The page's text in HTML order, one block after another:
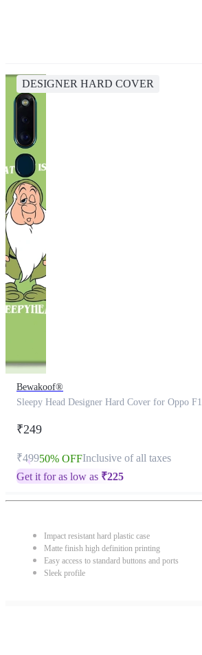
DESIGNER HARD COVER
Bewakoof®
Sleepy Head Designer Hard Cover for Oppo
₹249
₹49950% OFFInclusive of all taxes
Get it for as low as ₹225
Impact resistant hard plastic case
Matte finish high definition printing
Easy access to standard buttons and ports
Sleek profile